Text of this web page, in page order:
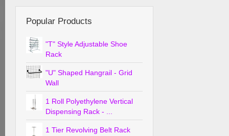
Popular Products
"T" Style Adjustable Shoe
Rack
"U" Shaped Hangrail - Grid
Wall
1 Roll Polyethylene Vertical
Dispensing Rack - ...
1 Tier Revolving Belt Rack